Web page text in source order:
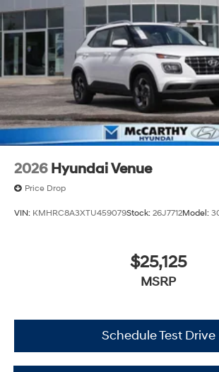
2026 Hyundai Venue
Price Drop
VIN: KMHRC8A3XTU459079Stock: 26J7712Model:
$25,125
MSRP
Schedule Test Drive